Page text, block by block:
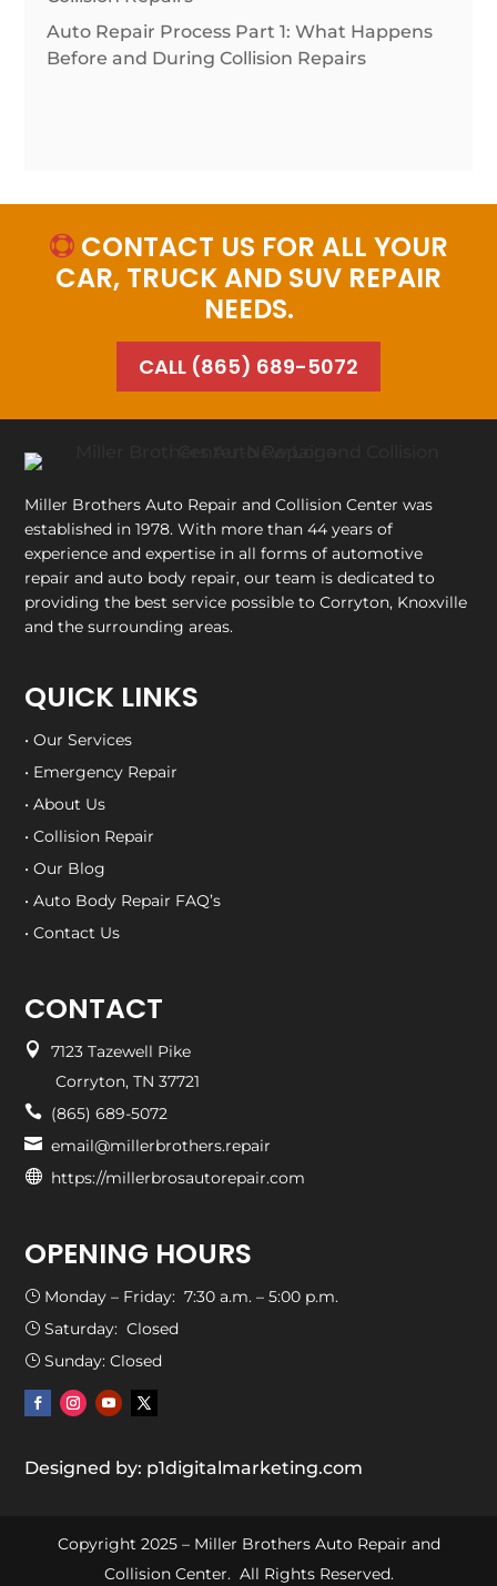
Auto Repair Process Part 1: What Happens
Before and During Collision Repairs
CONTACT US FOR ALL YOUR
CAR, TRUCK AND SUV REPAIR
NEEDS.
CALL (865) 689-5072
Miller Brothers Auto Repair and Collision Center was
established in 1978. With more than 44 years of
experience and expertise in all forms of automotive
repair and auto body repair, our team is dedicated to
providing the best service possible to Corryton, Knoxville
and the surrounding areas.
QUICK LINKS
• Our Services
• Emergency Repair
• About Us
• Collision Repair
• Our Blog
• Auto Body Repair FAQ’s
• Contact Us
CONTACT

7123 Tazewell Pike
Corryton, TN 37721
 (865) 689-5072
 email@millerbrothers.repair
 https://millerbrosautorepair.com
OPENING HOURS
} Monday – Friday: 7:30 a.m. – 5:00 p.m.
} Saturday: Closed
} Sunday: Closed
Designed by: p1digitalmarketing.com
Copyright 2025 – Miller Brothers Auto Repair and
Collision Center. All Rights Reserved.